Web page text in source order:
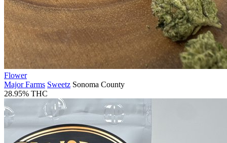
Flower
Major Farms Sweetz Sonoma County
28.95% THC